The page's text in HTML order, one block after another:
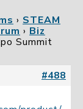
› STEAM
› Biz
Summit
#488